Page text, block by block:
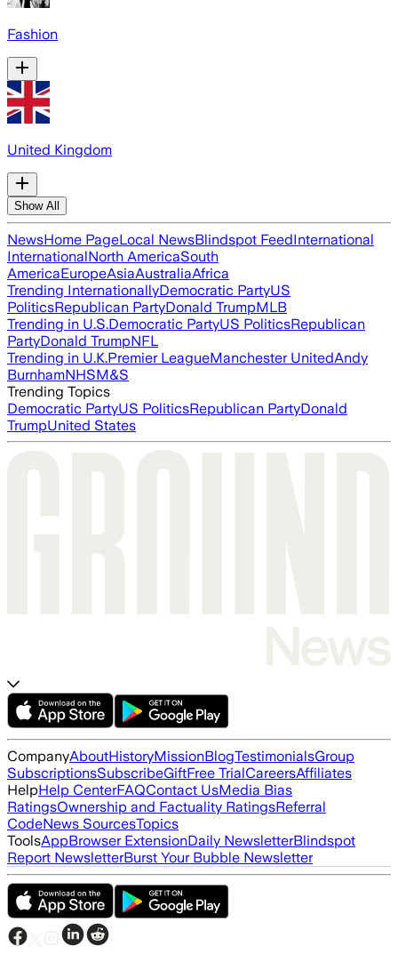
Fashion
United Kingdom
Show All
NewsHome PageLocal NewsBlindspot FeedInternational
InternationalNorth AmericaSouth
AmericaEuropeAsiaAustraliaAfrica
Trending InternationallyDemocratic PartyUS
PoliticsRepublican PartyDonald TrumpMLB
Trending in U.S.Democratic PartyUS PoliticsRepublican
PartyDonald TrumpNFL
Trending in U.K.Premier LeagueManchester UnitedAndy
BurnhamNHSM&S
Trending Topics
Democratic PartyUS PoliticsRepublican PartyDonald
TrumpUnited States
CompanyAboutHistoryMissionBlogTestimonialsGroup
SubscriptionsSubscribeGiftFree TrialCareersAffiliates
HelpHelp CenterFAQContact UsMedia Bias
RatingsOwnership and Factuality RatingsReferral
CodeNews SourcesTopics
ToolsAppBrowser ExtensionDaily NewsletterBlindspot
Report NewsletterBurst Your Bubble Newsletter